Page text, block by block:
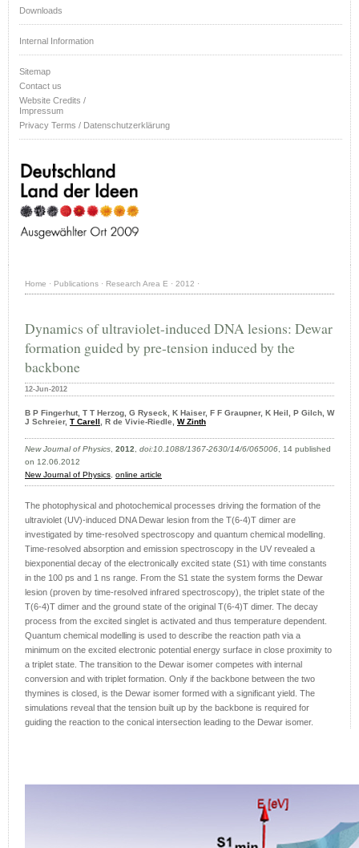
Downloads
Internal Information
Sitemap
Contact us
Website Credits /
Impressum
Privacy Terms / Datenschutzerklärung
Home · Publications · Research Area E · 2012 ·
Dynamics of ultraviolet-induced DNA lesions: Dewar
formation guided by pre-tension induced by the
backbone
12-Jun-2012
B P Fingerhut, T T Herzog, G Ryseck, K Haiser, F F Graupner, K Heil, P Gilch, W
J Schreier, T Carell, R de Vivie-Riedle, W Zinth
New Journal of Physics, 2012, doi:10.1088/1367-2630/14/6/065006, 14 published
on 12.06.2012
New Journal of Physics, online article
The photophysical and photochemical processes driving the formation of the
ultraviolet (UV)-induced DNA Dewar lesion from the T(6-4)T dimer are
investigated by time-resolved spectroscopy and quantum chemical modelling.
Time-resolved absorption and emission spectroscopy in the UV revealed a
biexponential decay of the electronically excited state (S1) with time constants
in the 100 ps and 1 ns range. From the S1 state the system forms the Dewar
lesion (proven by time-resolved infrared spectroscopy), the triplet state of the
T(6-4)T dimer and the ground state of the original T(6-4)T dimer. The decay
process from the excited singlet is activated and thus temperature dependent.
Quantum chemical modelling is used to describe the reaction path via a
minimum on the excited electronic potential energy surface in close proximity to
a triplet state. The transition to the Dewar isomer competes with internal
conversion and with triplet formation. Only if the backbone between the two
thymines is closed, is the Dewar isomer formed with a significant yield. The
simulations reveal that the tension built up by the backbone is required for
guiding the reaction to the conical intersection leading to the Dewar isomer.